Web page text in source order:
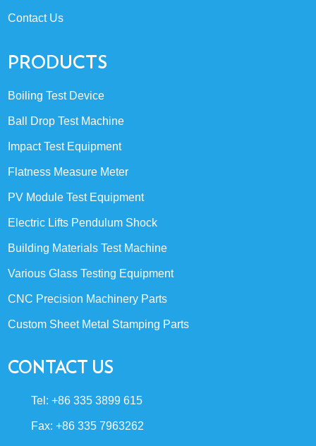
Contact Us
PRODUCTS
Boiling Test Device
Ball Drop Test Machine
Impact Test Equipment
Flatness Measure Meter
PV Module Test Equipment
Electric Lifts Pendulum Shock
Building Materials Test Machine
Various Glass Testing Equipment
CNC Precision Machinery Parts
Custom Sheet Metal Stamping Parts
CONTACT US
Tel: +86 335 3899 615
Fax: +86 335 7963262